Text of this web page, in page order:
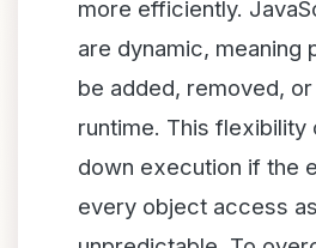
more efficiently.
are dynamic, meaning
be added, removed,
runtime. This flexibility
down execution if the
every object access as